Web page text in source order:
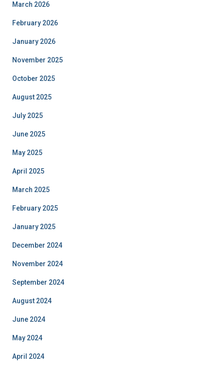
March 2026
February 2026
January 2026
November 2025
October 2025
August 2025
July 2025
June 2025
May 2025
April 2025
March 2025
February 2025
January 2025
December 2024
November 2024
September 2024
August 2024
June 2024
May 2024
April 2024